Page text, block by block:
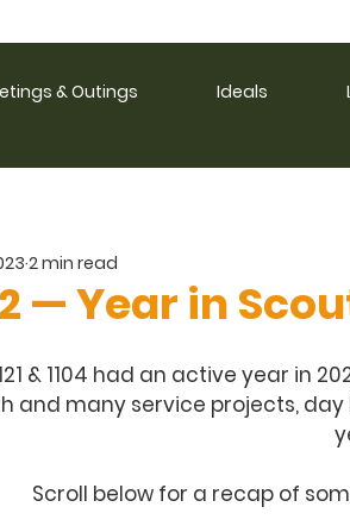
& Outings Ideals
— Year in
2 min read
& 1104 had an active year in
and many service projects,
Scroll below for a recap of